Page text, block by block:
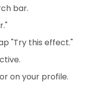
bar.
"Try this effect."
on your profile.